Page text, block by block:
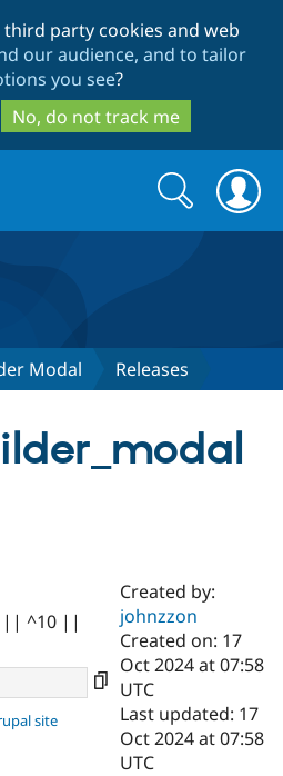
to
main
content
to
search
party cookies and web
our audience, and to tailor
you see?
No, do not track me
Case
Drupal for
Government
Getting
Local
Guide
Certified
Become a
Certified
Find a
About the
Community
How to
The Drupal
Association
Search
form
Search
Modal Releases
|| ^10 ||
site
Created by:
johnzzon
Created on: 17
Oct 2024 at 07:58
UTC
Last updated: 17
Oct 2024 at 07:58
UTC